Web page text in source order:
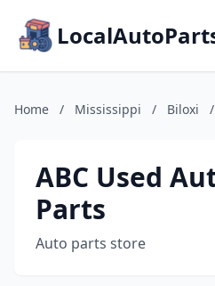
Home / Mississippi / Biloxi /
ABC Used
Parts
Auto parts store